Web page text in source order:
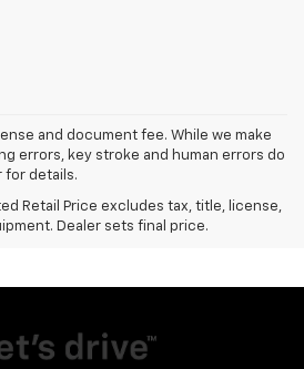
and document fee. While we make
errors, key stroke and human errors do
for details.
Retail Price excludes tax, title, license,
Dealer sets final price.
engine. EPA-estimated MPG
19 (4WD).